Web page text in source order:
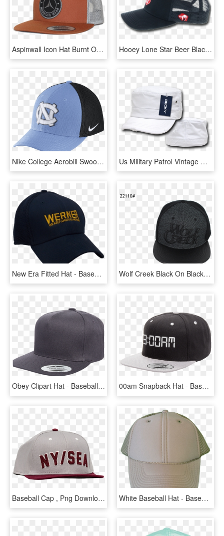
Aspinwall Icon Hat Burnt Orange 5 - Baseball Cap, HD Png Download Hooey Lone Star Beer Black Trucker Hat Limited Limited - Baseball Cap, HD Png Download
Nike College Aerobill Swoosh Flex Fitted Hat Size Flx - Baseball Cap, HD Png Download Us Military Patrol Vintage Distressed Flat Top Fitted - Baseball Cap, HD Png Download
New Era Fitted Hat - Baseball Cap, HD Png Download Wolf Creek Black On Black Fitted Hat - Baseball Cap, HD Png Download
Obey Clipart Hat - Baseball Cap, HD Png Download 00am Snapback Hat - Baseball Cap, HD Png Download
Baseball Cap , Png Download - Baseball Cap, Transparent Png White Baseball Hat - Baseball Cap, HD Png Download